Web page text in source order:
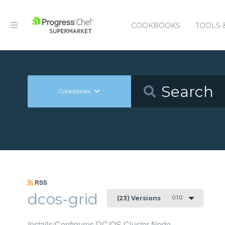
COOKBOOKS TOOLS
Cookbooks
RSS
dcos-grid (23) Versions 0.1.0